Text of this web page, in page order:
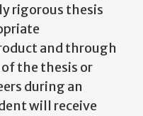
rigorous thesis
and through
the thesis or
during an
will receive